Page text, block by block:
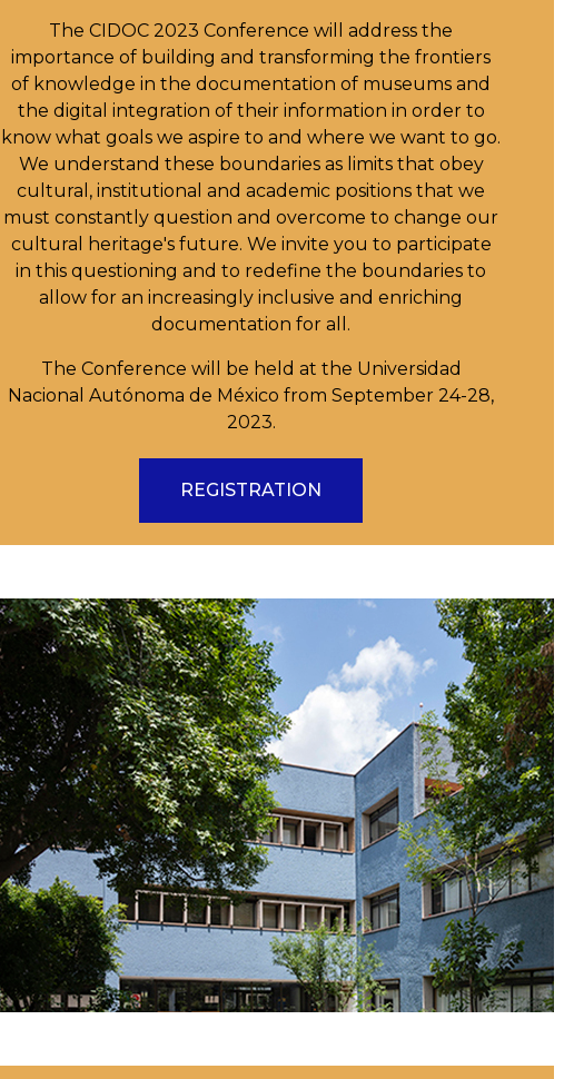
The CIDOC 2023 Conference will address the
importance of building and transforming the frontiers
of knowledge in the documentation of museums and
the digital integration of their information in order to
know what goals we aspire to and where we want to go.
We understand these boundaries as limits that obey
cultural, institutional and academic positions that we
must constantly question and overcome to change our
cultural heritage's future. We invite you to participate
in this questioning and to redefine the boundaries to
allow for an increasingly inclusive and enriching
documentation for all.
The Conference will be held at the Universidad
Nacional Autónoma de México from September 24-28,
2023.
REGISTRATION